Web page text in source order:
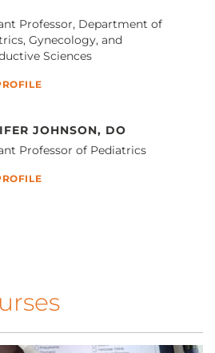
Professor, Department of
Gynecology, and
Sciences
JOHNSON, DO
Professor of Pediatrics